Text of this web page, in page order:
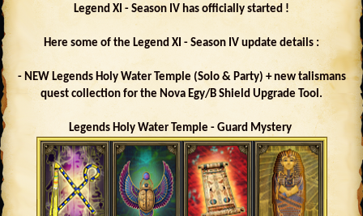
Legend XI - Season IV has officially started !
Here some of the Legend XI - Season IV update details :
- NEW Legends Holy Water Temple (Solo & Party) + new talismans
quest collection for the Nova Egy/B Shield Upgrade Tool.
Legends Holy Water Temple - Guard Mystery